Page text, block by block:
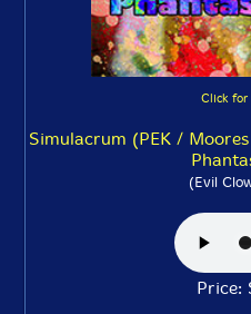
Click for
Simulacrum (PEK /
(Evil
Price: